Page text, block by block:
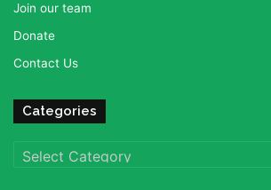
Join our team
Donate
Contact Us
Categories
Categories